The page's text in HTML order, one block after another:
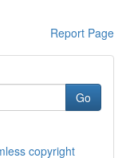
Report Page
Go
copyright